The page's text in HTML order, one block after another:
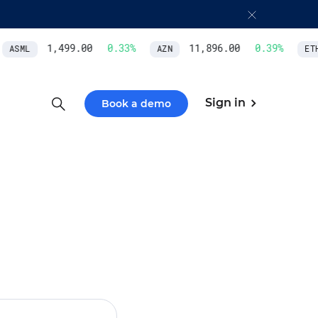
ASML 1,499.00 0.33% AZN 11,896.00 0.39% ETH/
Book a demo Sign in